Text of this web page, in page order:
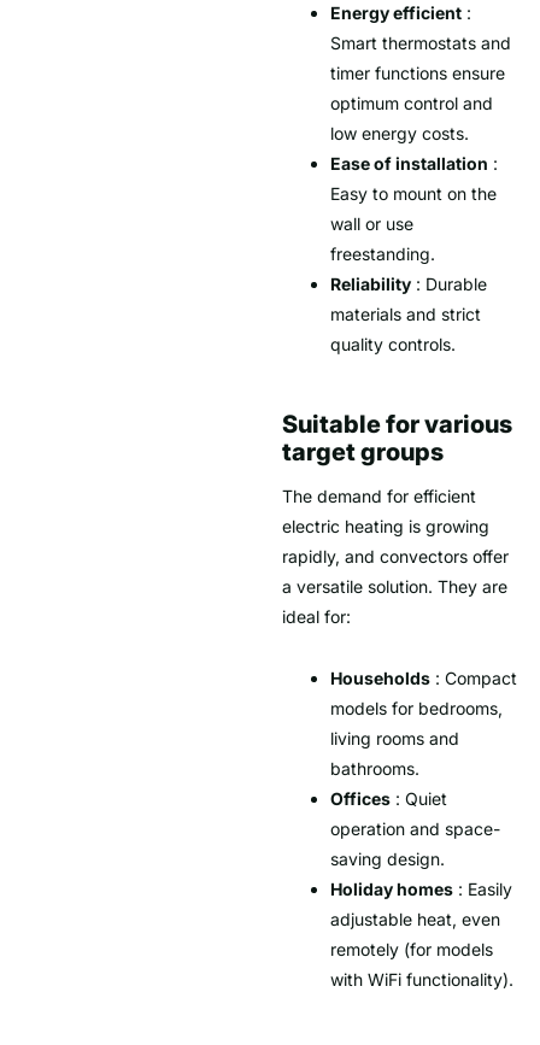
Energy efficient :
Smart thermostats and
timer functions ensure
optimum control and
low energy costs.
Ease of installation :
Easy to mount on the
wall or use
freestanding.
Reliability : Durable
materials and strict
quality controls.
Suitable for various
target groups
The demand for efficient
electric heating is growing
rapidly, and convectors offer
a versatile solution. They are
ideal for:
Households : Compact
models for bedrooms,
living rooms and
bathrooms.
Offices : Quiet
operation and space-
saving design.
Holiday homes : Easily
adjustable heat, even
remotely (for models
with WiFi functionality).